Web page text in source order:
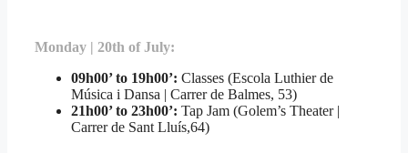
Monday | 20th of July:
09h00’ to 19h00’: Classes (Escola Luthier de
Música i Dansa | Carrer de Balmes, 53)
21h00’ to 23h00’: Tap Jam (Golem’s Theater |
Carrer de Sant Lluís,64)